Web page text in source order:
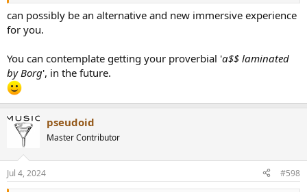
can possibly be an alternative and new immersive experience
for you.
You can contemplate getting your proverbial 'a$$ laminated
by Borg', in the future.
pseudoid
Master Contributor
Jul 4, 2024 #598